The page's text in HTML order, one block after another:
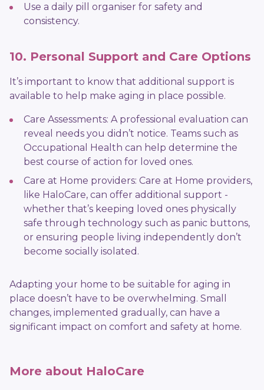
Use a daily pill organiser for safety and
consistency.
10. Personal Support and Care Options
It’s important to know that additional support is
available to help make aging in place possible.
Care Assessments: A professional evaluation can
reveal needs you didn’t notice. Teams such as
Occupational Health can help determine the
best course of action for loved ones.
Care at Home providers: Care at Home providers,
like HaloCare, can offer additional support -
whether that’s keeping loved ones physically
safe through technology such as panic buttons,
or ensuring people living independently don’t
become socially isolated.
Adapting your home to be suitable for aging in
place doesn’t have to be overwhelming. Small
changes, implemented gradually, can have a
significant impact on comfort and safety at home.
More about HaloCare